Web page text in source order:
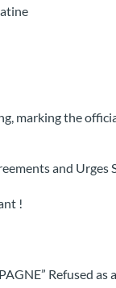
marking the
and Urges
!
Refused as